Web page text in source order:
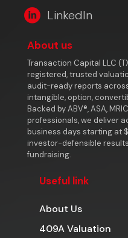
LinkedIn
About us
Transaction Capital LLC
registered, trusted
audit-ready reports
intangible, option,
Backed by ABV®, ASA,
professionals, we deliver
business days starting at
investor-defensible
fundraising.
Useful link
About Us
409A Valuation